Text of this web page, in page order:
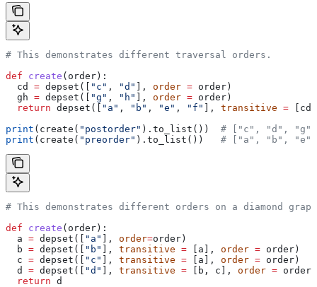
# This demonstrates different traversal orders.
def create ( order ):
  cd
= depset([ "c" , "d" ], order = order)
  gh
= depset([ "g" , "h" ], order = order)
  return
depset([ "a" , "b" , "e" , "f" ], transitive =
print (create( "postorder" ).to_list()) # ["c", "d",
print (create( "preorder" ).to_list()) # ["a", "b",
# This demonstrates different orders on a diamond
def create ( order ):
  a
= depset([ "a" ], order=order)
  b
= depset([ "b" ], transitive = [a], order = order)
  c
= depset([ "c" ], transitive = [a], order = order)
  d
= depset([ "d" ], transitive = [b, c], order = order)
  return
d